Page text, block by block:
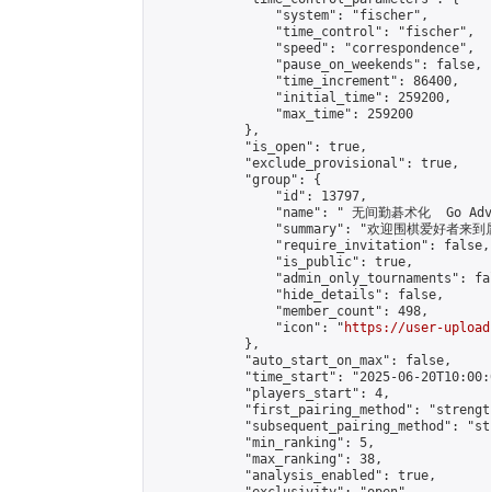
                "system": "fischer",
                "time_control": "fischer",
                "speed": "correspondence",
                "pause_on_weekends": false,
                "time_increment": 86400,
                "initial_time": 259200,
                "max_time": 259200
            },
            "is_open": true,
            "exclude_provisional": true,
            "group": {
                "id": 13797,
"name": " 无间勤碁术化  Go
"summary": "欢迎围棋爱好者来
                "require_invitation": false,
                "is_public": true,
"admin_only_tournaments":
                "hide_details": false,
                "member_count": 498,
                "icon": "
https://user-
            },
            "auto_start_on_max": false,
"time_start": "2025-06-
            "players_start": 4,
"first_pairing_method":
"subsequent_pairing_method":
            "min_ranking": 5,
            "max_ranking": 38,
            "analysis_enabled": true,